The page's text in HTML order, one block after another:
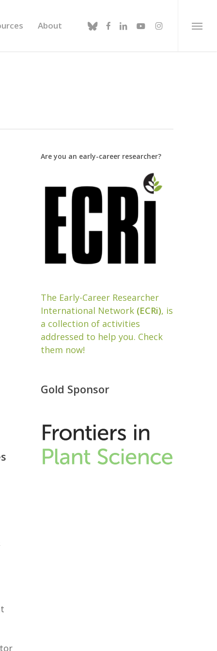
About blueskyfacebook
linkedinyoutubeinstagram Menu
Are you an early-career researcher?
The Early-Career Researcher
International Network (ECRi), is
a collection of activities
addressed to help you. Check
them now!
Gold Sponsor